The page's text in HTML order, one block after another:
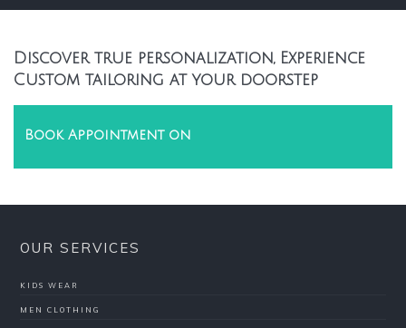
Discover true personalization, Experience
Custom tailoring at your doorstep
Book Appointment on
OUR SERVICES
KIDS WEAR
MEN CLOTHING